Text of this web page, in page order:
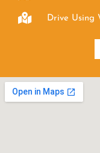
Drive Using